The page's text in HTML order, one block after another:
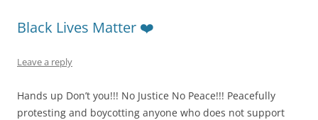
Black Lives Matter ❤️
Leave a reply
Hands up Don’t you!!! No Justice No Peace!!! Peacefully
protesting and boycotting anyone who does not support